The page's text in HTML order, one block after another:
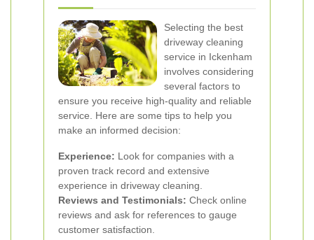
Selecting the best
driveway cleaning
service in Ickenham
involves considering
several factors to
ensure you receive high-quality and reliable
service. Here are some tips to help you
make an informed decision:
Experience: Look for companies with a
proven track record and extensive
experience in driveway cleaning.
Reviews and Testimonials: Check online
reviews and ask for references to gauge
customer satisfaction.